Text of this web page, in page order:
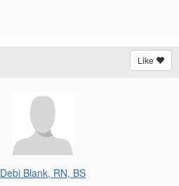
Like
Debi Blank, RN, BS